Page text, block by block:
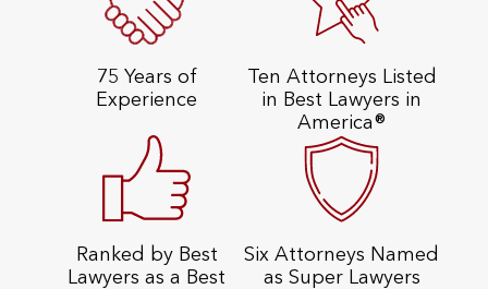
75 Years of
Experience
Ten Attorneys Listed
in Best Lawyers in
America®
Ranked by Best
Lawyers as a Best
Six Attorneys Named
as Super Lawyers